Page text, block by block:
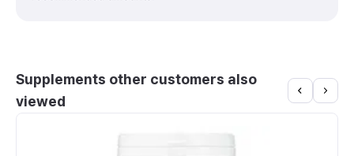
Supplements other customers also
viewed